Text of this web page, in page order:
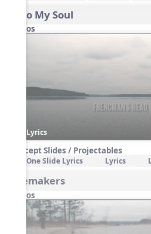
Echo My Soul
Videos
Lyrics
Concept Slides / Projectables
One Slide Lyrics Lyrics
Firemakers
Videos